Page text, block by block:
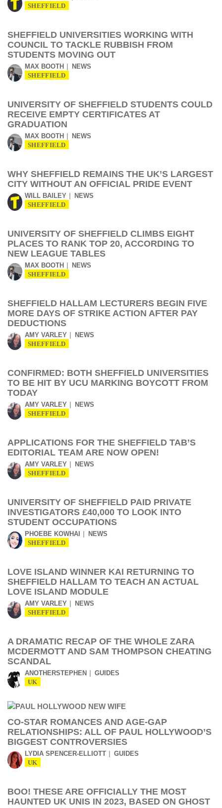
SHEFFIELD
SHEFFIELD UNIVERSITIES WORKING WITH
COUNCIL TO TACKLE RUBBISH FROM
STUDENTS MOVING OUT
MAX BOOTH NEWS
SHEFFIELD
UNIVERSITY OF SHEFFIELD STUDENTS COULD
RECEIVE EMPTY CERTIFICATES AT
GRADUATION
MAX BOOTH NEWS
SHEFFIELD
WHY SHEFFIELD REMAINS THE UK’S LARGEST
CITY WITHOUT AN OFFICIAL PRIDE EVENT
WILL BAILEY NEWS
SHEFFIELD
UNIVERSITY OF SHEFFIELD CLIMBS EIGHT
PLACES TO RANK TOP 20, ACCORDING TO
NEW LEAGUE TABLES
MAX BOOTH NEWS
SHEFFIELD
SHEFFIELD HALLAM LECTURERS BEGIN FIVE
MORE DAYS OF STRIKE ACTION AFTER PAY
DEDUCTIONS
AMY VARLEY NEWS
SHEFFIELD
CONFIRMED: BOTH SHEFFIELD UNIVERSITIES
TO BE HIT BY UCU MARKING BOYCOTT FROM
TODAY
AMY VARLEY NEWS
SHEFFIELD
APPLICATIONS FOR THE SHEFFIELD TAB’S
EDITORIAL TEAM ARE NOW OPEN!
AMY VARLEY NEWS
SHEFFIELD
UNIVERSITY OF SHEFFIELD PAID PRIVATE
INVESTIGATORS £40,000 TO LOOK INTO
STUDENT OCCUPATIONS
PHOEBE KOWHAI NEWS
SHEFFIELD
LOVE ISLAND WINNER KAI RETURNING TO
SHEFFIELD HALLAM TO TEACH AN ACTUAL
LOVE ISLAND MODULE
AMY VARLEY NEWS
SHEFFIELD
A DRAMATIC RECAP OF THE WHOLE ZARA
MCDERMOTT AND SAM THOMPSON CHEATING
SCANDAL
ANOTHERSTEPHEN GUIDES
UK
CO-STAR ROMANCES AND AGE-GAP
RELATIONSHIPS: ALL OF PAUL HOLLYWOOD’S
BIGGEST CONTROVERSIES
LYDIA SPENCER-ELLIOTT GUIDES
UK
BOO! THESE ARE OFFICIALLY THE MOST
HAUNTED UK UNIS IN 2023, BASED ON GHOST